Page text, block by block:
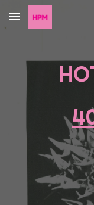
Skip to main content